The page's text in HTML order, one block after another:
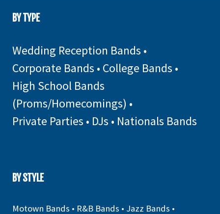
BY TYPE
Wedding Reception Bands •
Corporate Bands • College Bands •
High School Bands
(Proms/Homecomings) •
Private Parties • DJs • Nationals Bands
BY STYLE
Motown Bands • R&B Bands • Jazz Bands •